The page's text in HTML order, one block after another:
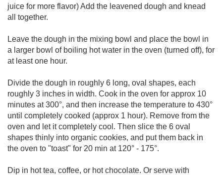
juice for more flavor) Add the leavened dough and knead
all together.
Leave the dough in the mixing bowl and place the bowl in
a larger bowl of boiling hot water in the oven (turned off), for
at least one hour.
Divide the dough in roughly 6 long, oval shapes, each
roughly 3 inches in width. Cook in the oven for approx 10
minutes at 300°, and then increase the temperature to 430°
until completely cooked (approx 1 hour). Remove from the
oven and let it completely cool. Then slice the 6 oval
shapes thinly into organic cookies, and put them back in
the oven to "toast" for 20 min at 120° - 175°.
Dip in hot tea, coffee, or hot chocolate. Or serve with